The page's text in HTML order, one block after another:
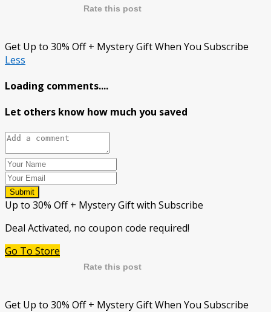
Rate this post
Get Up to 30% Off + Mystery Gift When You Subscribe
Less
Loading comments....
Let others know how much you saved
Submit
Up to 30% Off + Mystery Gift with Subscribe
Deal Activated, no coupon code required!
Go To Store
Rate this post
Get Up to 30% Off + Mystery Gift When You Subscribe